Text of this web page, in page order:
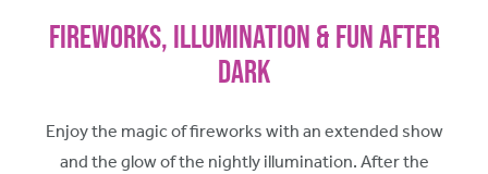
Fireworks, Illumination & Fun After
Dark
Enjoy the magic of fireworks with an extended show
and the glow of the nightly illumination. After the